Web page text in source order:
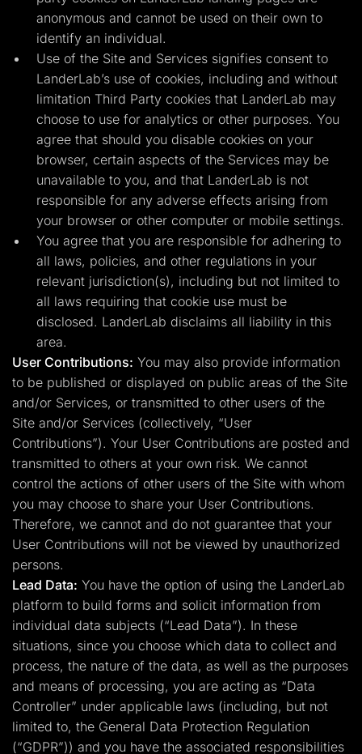
anonymous and cannot be used on their own to
identify an individual.
Use of the Site and Services signifies consent to
LanderLab’s use of cookies, including and without
limitation Third Party cookies that LanderLab may
choose to use for analytics or other purposes. You
agree that should you disable cookies on your
browser, certain aspects of the Services may be
unavailable to you, and that LanderLab is not
responsible for any adverse effects arising from
your browser or other computer or mobile settings.
You agree that you are responsible for adhering to
all laws, policies, and other regulations in your
relevant jurisdiction(s), including but not limited to
all laws requiring that cookie use must be
disclosed. LanderLab disclaims all liability in this
area.
User Contributions: You may also provide information
to be published or displayed on public areas of the Site
and/or Services, or transmitted to other users of the
Site and/or Services (collectively, “User
Contributions”). Your User Contributions are posted and
transmitted to others at your own risk. We cannot
control the actions of other users of the Site with whom
you may choose to share your User Contributions.
Therefore, we cannot and do not guarantee that your
User Contributions will not be viewed by unauthorized
persons.
Lead Data: You have the option of using the LanderLab
platform to build forms and solicit information from
individual data subjects (“Lead Data”). In these
situations, since you choose which data to collect and
process, the nature of the data, as well as the purposes
and means of processing, you are acting as “Data
Controller” under applicable laws (including, but not
limited to, the General Data Protection Regulation
(“GDPR”)) and you have the associated responsibilities